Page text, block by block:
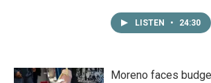
LISTEN • 24:30
Moreno faces